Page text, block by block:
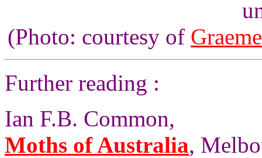
(Photo: courtesy of
Further reading :
Ian F.B. Common,
Moths of Australia,